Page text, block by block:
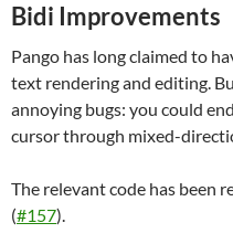
Bidi Improvements
Pango has long claimed to
text rendering and editing.
annoying bugs: you could
cursor through mixed-
The relevant code has been
(#157).